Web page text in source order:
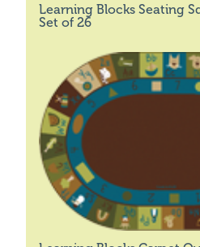
Learning Blocks Seating
Set of 26